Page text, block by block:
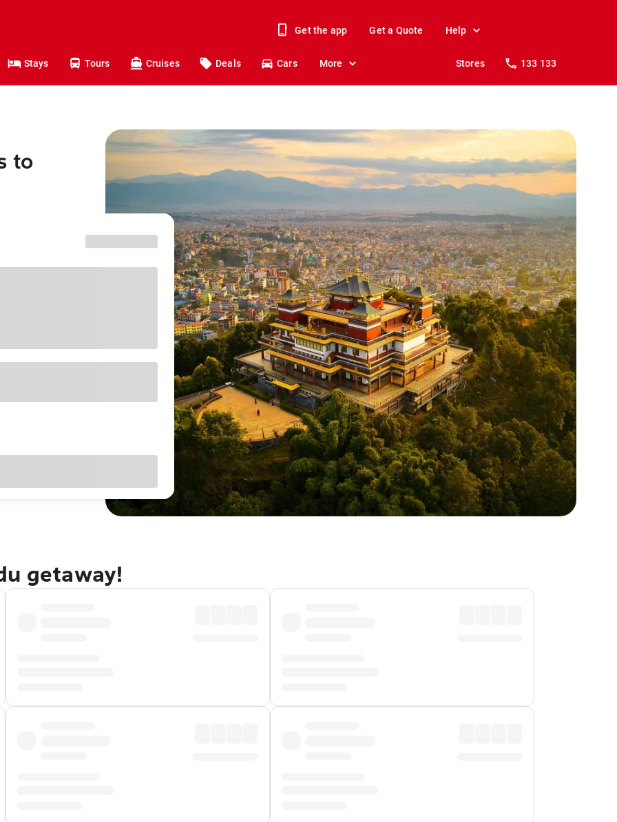
Get the app Get a Quote Help
Stays Tours Cruises Deals Cars More Stores 133 133
to
getaway!